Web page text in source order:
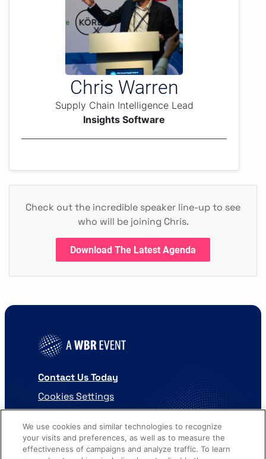
Chris Warren
Supply Chain Intelligence Lead
Insights Software
Check out the incredible speaker line-up to see
who will be joining Chris.
Download The Latest Agenda
Contact Us Today
Cookies Settings
We use cookies and similar technologies to recognize
your visits and preferences, as well as to measure the
effectiveness of campaigns and analyze traffic. To learn